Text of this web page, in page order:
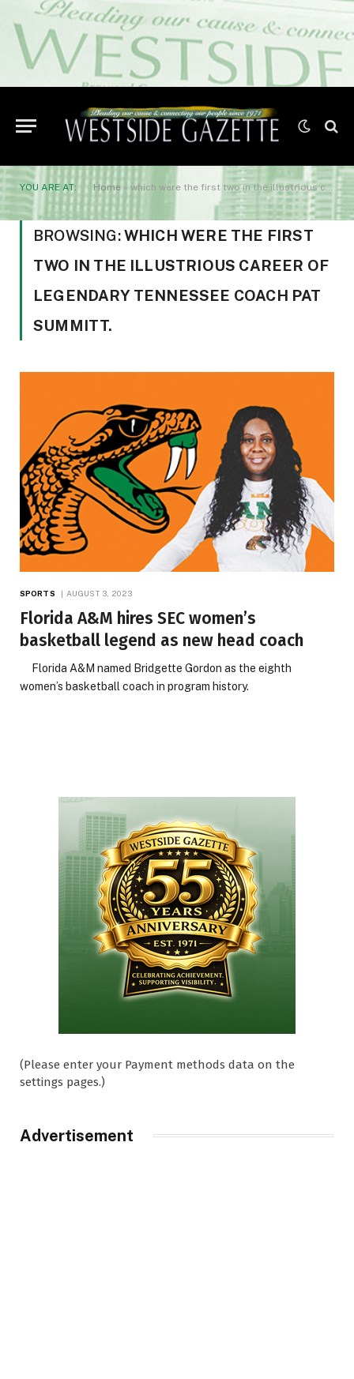
YOU ARE AT: Home » which were the first two in the illustrious career of legendary Tennessee coach Pat Summitt.
BROWSING:WHICH WERE THE FIRST
TWO IN THE ILLUSTRIOUS CAREER OF
LEGENDARY TENNESSEE COACH PAT
SUMMITT.
SPORTS AUGUST 3, 2023
Florida A&M hires SEC women’s
basketball legend as new head coach
Florida A&M named Bridgette Gordon as the eighth
women’s basketball coach in program history.
(Please enter your Payment methods data on the
settings pages.)
Advertisement